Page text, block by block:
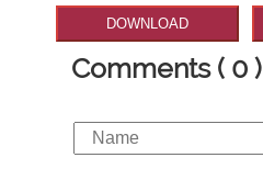
DOWNLOAD
Comments ( 0 )